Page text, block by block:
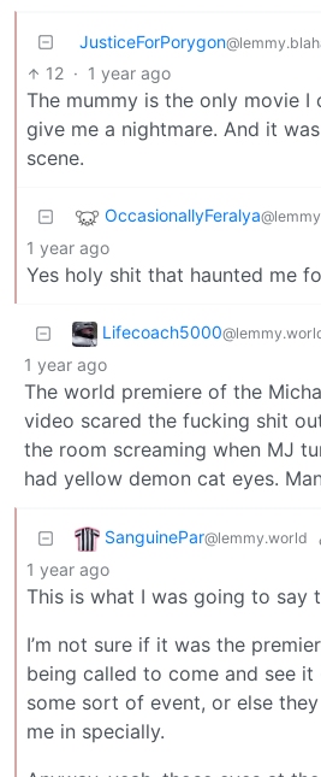
JusticeForPorygon
12 · 1 year ago
The mummy is the only movie
give me a nightmare. And it
scene.
OccasionallyFeralya
1 year ago
Yes holy shit that haunted me
Lifecoach5000
1 year ago
The world premiere of the
video scared the fucking shit
the room screaming when MJ
had yellow demon cat eyes.
SanguinePar@lemmy.world
1 year ago
This is what I was going to say
I’m not sure if it was the
being called to come and see
some sort of event, or else
me in specially.